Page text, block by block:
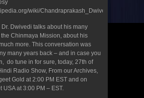
wiki/Chandraprakash_Dwivedi
Dr. Dwivedi talks about his many
Chinmaya Mission, about his
more. This conversation was
many years back – and in case you
do tune in for sure, today, 27th of
Radio Show, From our Archives,
Gold at 2:00 PM EST and on
USA at 3:00 PM – EST.